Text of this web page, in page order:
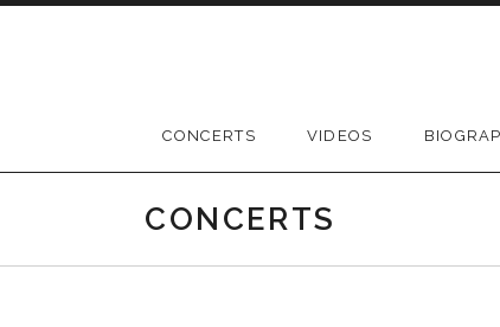
CONCERTS VIDEOS
CONCERTS